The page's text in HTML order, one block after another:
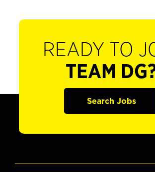
READY TO
TEAM
Search Jobs